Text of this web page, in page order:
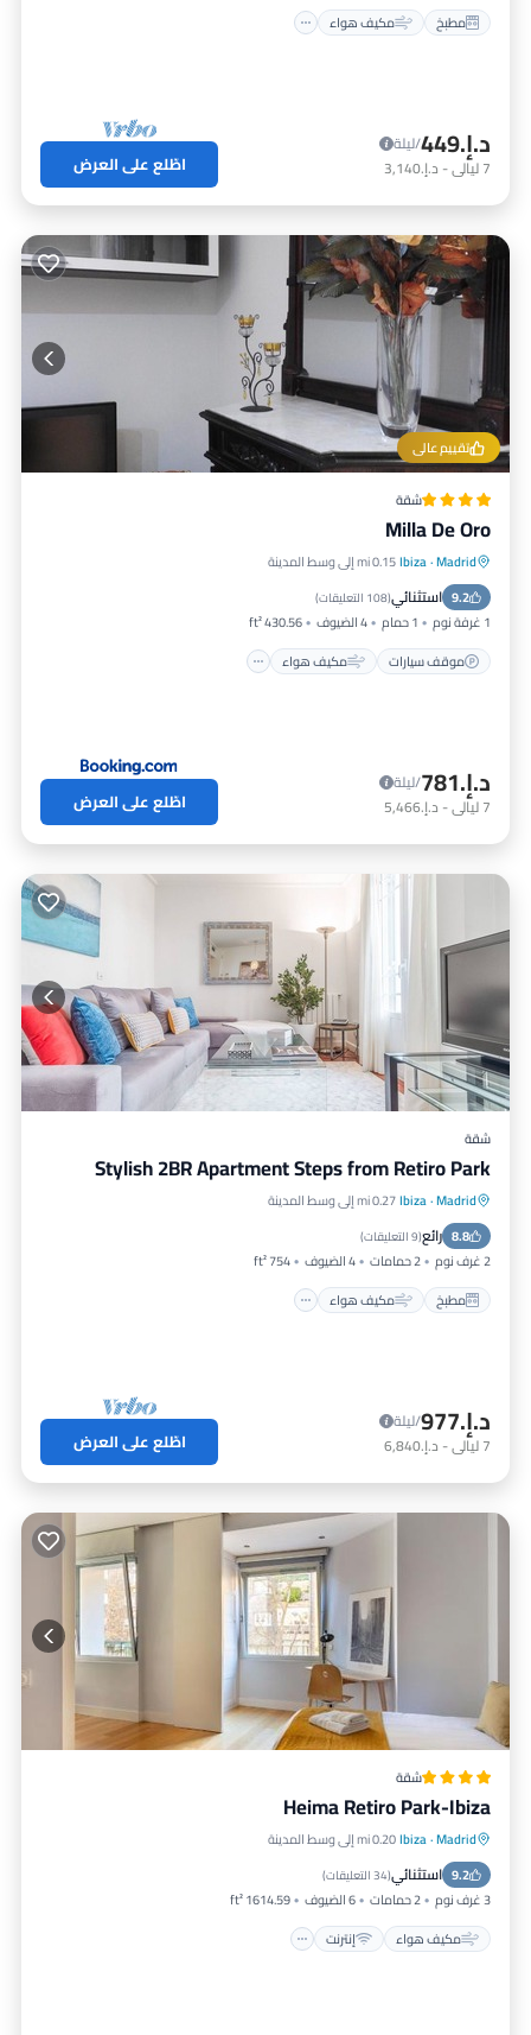
مطبخ مكيف هواء
د.إ.‏449
/ليلة
7ليالي- د.إ.‏3,140 اطّلع على العرض
تقييم عالي
شقة
Milla De Oro
Madrid
·
Ibiza0.15 mi إلى وسط المدينة
9.2 استثنائي(108 التعليقات )
1 غرفة نوم 1 حمام 4 الضيوف
430.56 ft²
موقف سيارات
مكيف هواء
موقف سيارات مكيف هواء
مناسب للأطفال
د.إ.‏781
/ليلة
7ليالي- د.إ.‏5,466 اطّلع على العرض
شقة
Stylish 2BR Apartment Steps from Retiro Park
Madrid
·
Ibiza0.27 mi إلى وسط المدينة
8.8 رائع(9 التعليقات )
2 غرف نوم 2 حمامات 4 الضيوف
754 ft²
مطبخ
مكيف هواء
مطبخ مكيف هواء
مناسب للأطفال
د.إ.‏977
/ليلة
7ليالي- د.إ.‏6,840 اطّلع على العرض
شقة
Heima Retiro Park-Ibiza
Madrid
·
Ibiza0.20 mi إلى وسط المدينة
9.2 استثنائي(34 التعليقات )
3 غرف نوم 2 حمامات 6 الضيوف
1614.59 ft²
مكيف هواء
إنترنت
مكيف هواء إنترنت
تسهيلات لذوي الاحتياجات الخاصة